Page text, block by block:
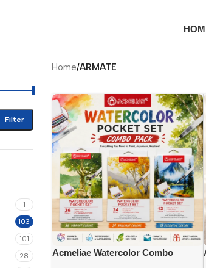
Filter
1
103
101
28
Home/ARMATE
Acmeliae Watercolor Combo